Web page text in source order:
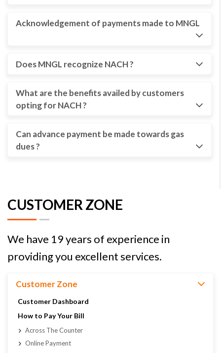
Acknowledgement of payments made to MNGL
Does MNGL recognize NACH ?
What are the benefits availed by customers
opting for NACH ?
Can advance payment be made towards gas
dues ?
CUSTOMER ZONE
We have 19 years of experience in
providing you excellent services.
Customer Zone
Customer Dashboard
How to Pay Your Bill
Across The Counter
Online Payment